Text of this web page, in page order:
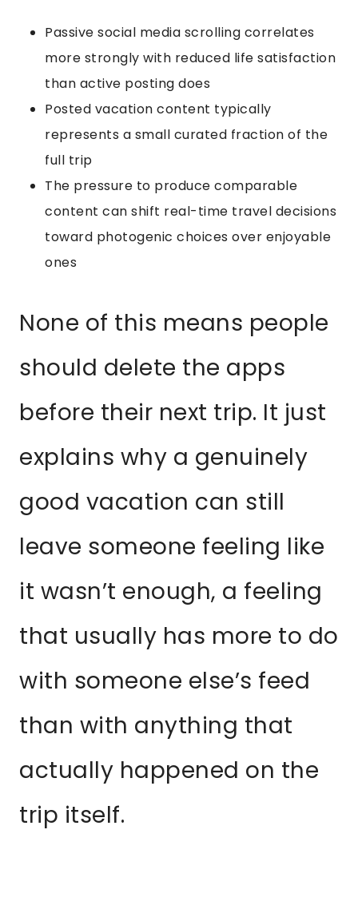
Passive social media scrolling correlates
more strongly with reduced life satisfaction
than active posting does
Posted vacation content typically
represents a small curated fraction of the
full trip
The pressure to produce comparable
content can shift real-time travel decisions
toward photogenic choices over enjoyable
ones
None of this means people
should delete the apps
before their next trip. It just
explains why a genuinely
good vacation can still
leave someone feeling like
it wasn’t enough, a feeling
that usually has more to do
with someone else’s feed
than with anything that
actually happened on the
trip itself.